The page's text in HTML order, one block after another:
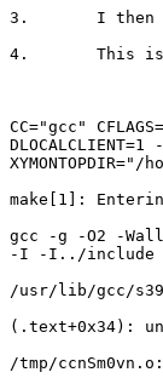
3.       I then
4.       This is
CC="gcc"
make[1]:
gcc -g -O2 -Wall -
-I -I../include
/usr/lib/gcc/
(.text+0x34):
/tmp/